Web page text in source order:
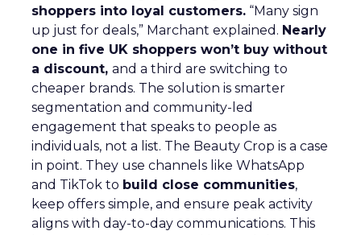
shoppers into loyal customers. “Many sign
up just for deals,” Marchant explained. Nearly
one in five UK shoppers won’t buy without
a discount, and a third are switching to
cheaper brands. The solution is smarter
segmentation and community-led
engagement that speaks to people as
individuals, not a list. The Beauty Crop is a case
in point. They use channels like WhatsApp
and TikTok to build close communities,
keep offers simple, and ensure peak activity
aligns with day-to-day communications. This